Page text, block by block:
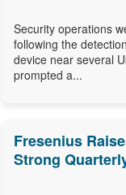
Security operations
following the
device near several
prompted a...
Fresenius
Strong